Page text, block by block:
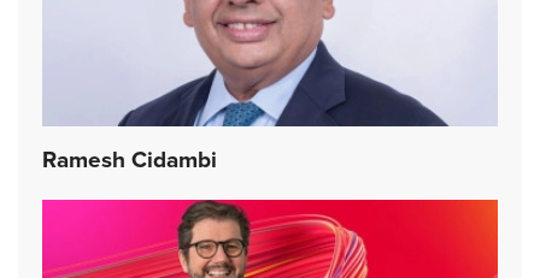
Ramesh Cidambi